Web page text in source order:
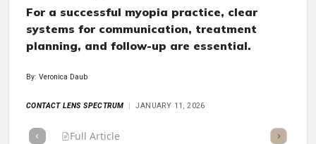
For a successful myopia practice, clear
systems for communication, treatment
planning, and follow-up are essential.
By: Veronica Daub
CONTACT LENS SPECTRUM JANUARY 11, 2026
Full Article Listen